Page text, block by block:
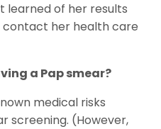
learned of her results
contact her health care
a Pap smear?
medical risks
screening. (However,